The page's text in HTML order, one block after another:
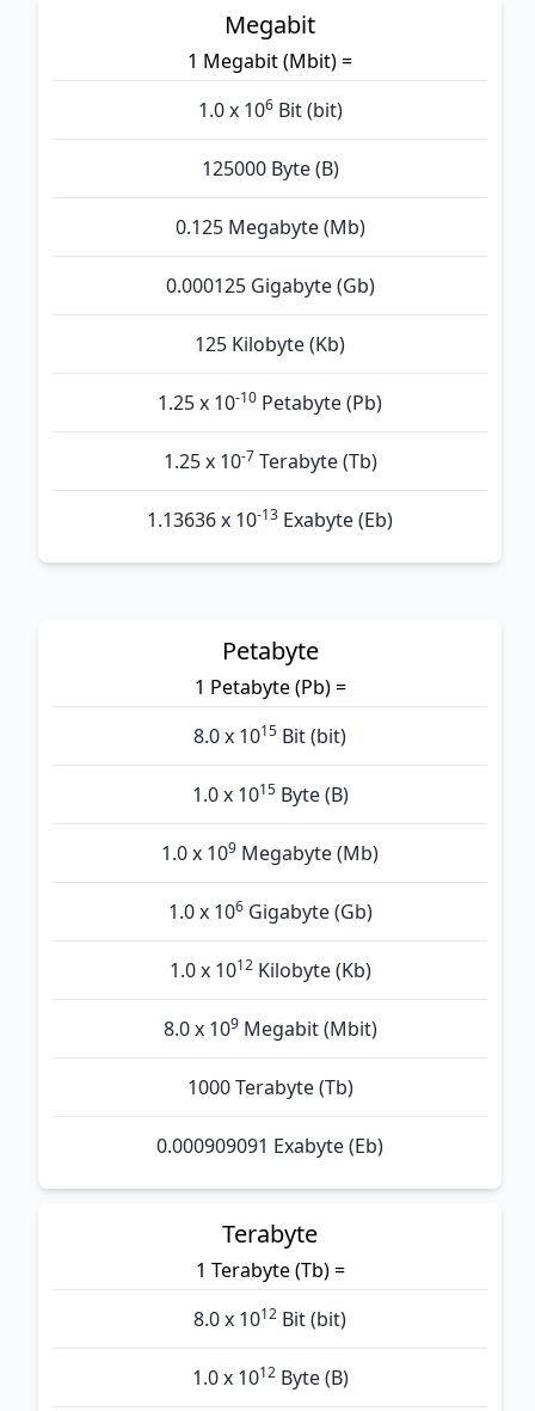
Megabit
1 Megabit (Mbit) =
1.0 x 106Bit (bit)
125000 Byte (B)
0.125 Megabyte (Mb)
0.000125 Gigabyte (Gb)
125 Kilobyte (Kb)
1.25 x 10-10 Petabyte (Pb)
1.25 x 10-7 Terabyte (Tb)
1.13636 x 10-13 Exabyte (Eb)
Petabyte
1 Petabyte (Pb) =
8.0 x 1015 Bit (bit)
1.0 x 1015Byte (B)
1.0 x 109 Megabyte (Mb)
1.0 x 106Gigabyte (Gb)
1.0 x 1012Kilobyte (Kb)
8.0 x 109Megabit (Mbit)
1000 Terabyte (Tb)
0.000909091 Exabyte (Eb)
Terabyte
1 Terabyte (Tb) =
8.0 x 1012 Bit (bit)
1.0 x 1012Byte (B)